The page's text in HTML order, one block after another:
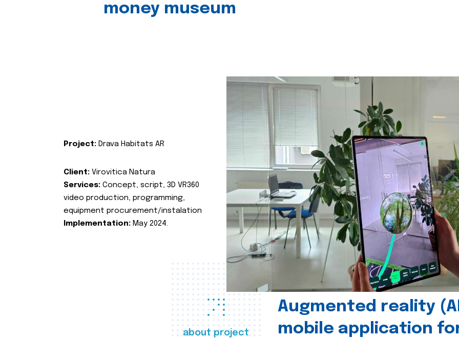
money museum
about project
Augmented reality
mobile application
Project: Drava Habitats AR
Client: Virovitica Natura
Services: Concept, script, 3D VR360
video production, programming,
equipment procurement/instalation
Implementation: May 2024.